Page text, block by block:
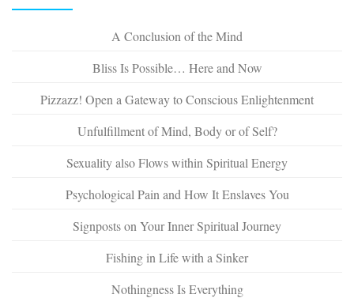
A Conclusion of the Mind
Bliss Is Possible… Here and Now
Pizzazz! Open a Gateway to Conscious Enlightenment
Unfulfillment of Mind, Body or of Self?
Sexuality also Flows within Spiritual Energy
Psychological Pain and How It Enslaves You
Signposts on Your Inner Spiritual Journey
Fishing in Life with a Sinker
Nothingness Is Everything